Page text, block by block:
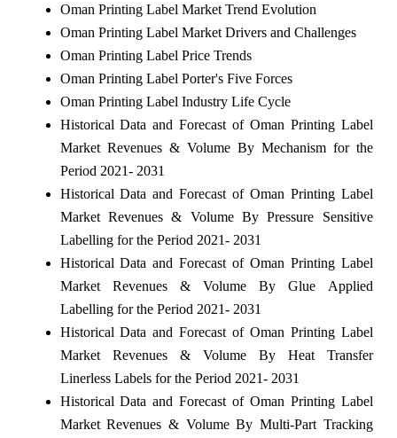
Oman Printing Label Market Trend Evolution
Oman Printing Label Market Drivers and Challenges
Oman Printing Label Price Trends
Oman Printing Label Porter's Five Forces
Oman Printing Label Industry Life Cycle
Historical Data and Forecast of Oman Printing Label
Market Revenues & Volume By Mechanism for the
Period 2021- 2031
Historical Data and Forecast of Oman Printing Label
Market Revenues & Volume By Pressure Sensitive
Labelling for the Period 2021- 2031
Historical Data and Forecast of Oman Printing Label
Market Revenues & Volume By Glue Applied
Labelling for the Period 2021- 2031
Historical Data and Forecast of Oman Printing Label
Market Revenues & Volume By Heat Transfer
Linerless Labels for the Period 2021- 2031
Historical Data and Forecast of Oman Printing Label
Market Revenues & Volume By Multi-Part Tracking